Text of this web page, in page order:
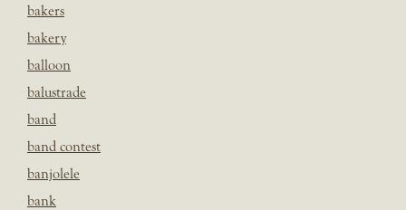
bakers
bakery
balloon
balustrade
band
band contest
banjolele
bank